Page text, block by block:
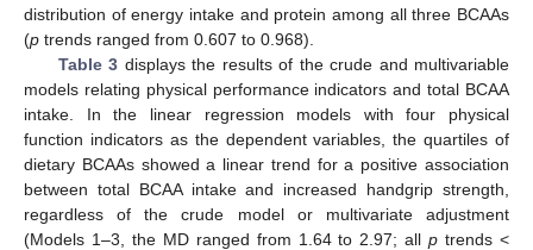
distribution of energy intake and protein among all three BCAAs
(p trends ranged from 0.607 to 0.968).
Table 3 displays the results of the crude and multivariable
models relating physical performance indicators and total BCAA
intake. In the linear regression models with four physical
function indicators as the dependent variables, the quartiles of
dietary BCAAs showed a linear trend for a positive association
between total BCAA intake and increased handgrip strength,
regardless of the crude model or multivariate adjustment
(Models 1–3, the MD ranged from 1.64 to 2.97; allp trends <